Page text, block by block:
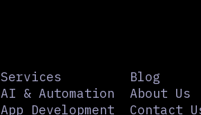
Services
AI & Automation
App Development
Blog
About Us
Contact